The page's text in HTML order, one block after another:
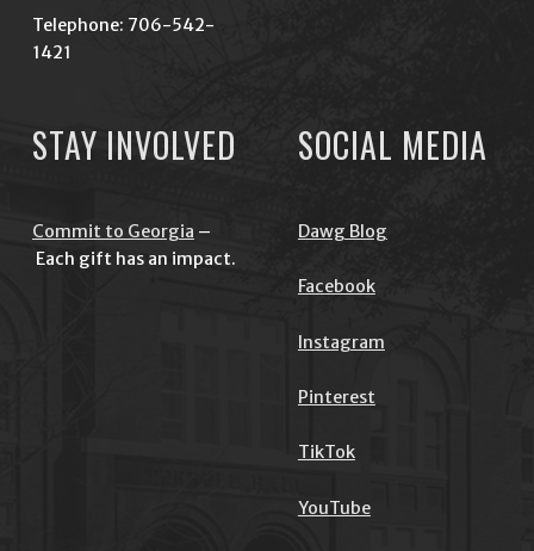
Telephone: 706-542-
1421
STAY INVOLVED
Commit to Georgia –
Each gift has an impact.
SOCIAL MEDIA
Dawg Blog
Facebook
Instagram
Pinterest
TikTok
YouTube